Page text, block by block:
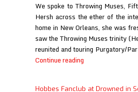
We spoke to Throwing Muses,
Hersh across the ether of the
home in New Orleans, she was
saw the Throwing Muses trinity
reunited and touring Purgatory/
Continue reading
Hobbes Fanclub at Drowned in